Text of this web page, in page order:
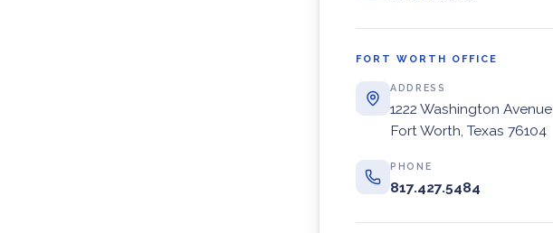
FORT WORTH OFFICE
ADDRESS
1222 Washington Avenue
Fort Worth, Texas 76104
PHONE
817.427.5484